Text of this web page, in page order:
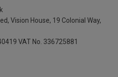
Vision House, 19 Colonial Way,
VAT No. 336725881